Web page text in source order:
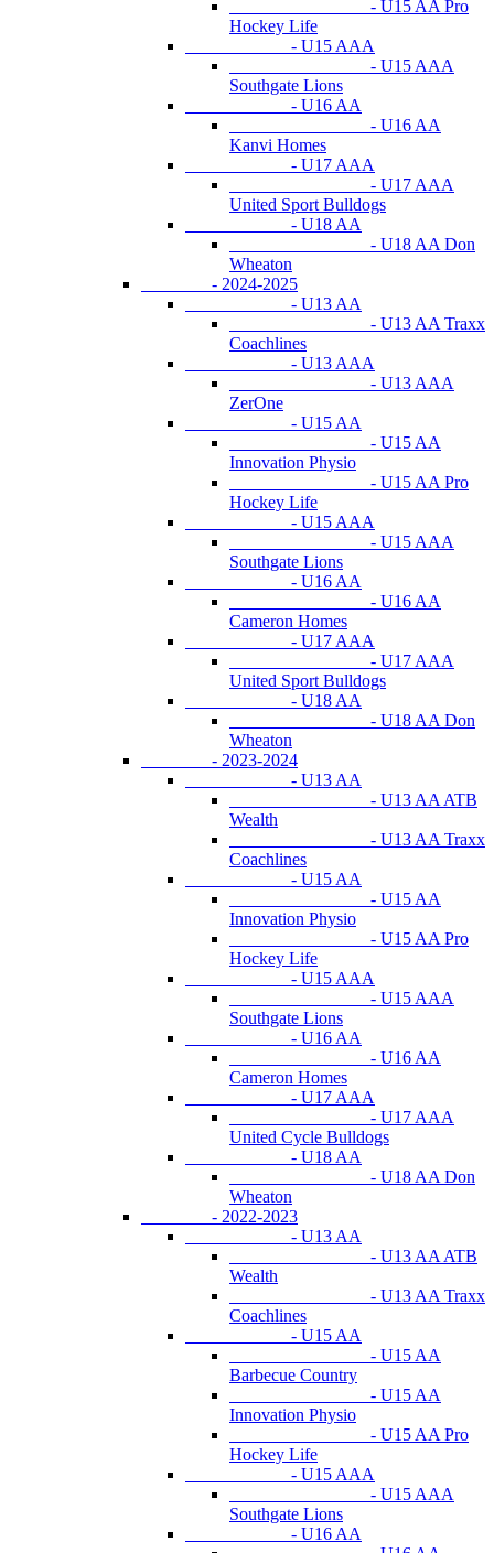
- U15 AA Pro
Hockey Life
- U15 AAA
- U15 AAA
Southgate Lions
- U16 AA
- U16 AA
Kanvi Homes
- U17 AAA
- U17 AAA
United Sport Bulldogs
- U18 AA
- U18 AA Don
Wheaton
- 2024-2025
- U13 AA
- U13 AA Traxx
Coachlines
- U13 AAA
- U13 AAA
ZerOne
- U15 AA
- U15 AA
Innovation Physio
- U15 AA Pro
Hockey Life
- U15 AAA
- U15 AAA
Southgate Lions
- U16 AA
- U16 AA
Cameron Homes
- U17 AAA
- U17 AAA
United Sport Bulldogs
- U18 AA
- U18 AA Don
Wheaton
- 2023-2024
- U13 AA
- U13 AA ATB
Wealth
- U13 AA Traxx
Coachlines
- U15 AA
- U15 AA
Innovation Physio
- U15 AA Pro
Hockey Life
- U15 AAA
- U15 AAA
Southgate Lions
- U16 AA
- U16 AA
Cameron Homes
- U17 AAA
- U17 AAA
United Cycle Bulldogs
- U18 AA
- U18 AA Don
Wheaton
- 2022-2023
- U13 AA
- U13 AA ATB
Wealth
- U13 AA Traxx
Coachlines
- U15 AA
- U15 AA
Barbecue Country
- U15 AA
Innovation Physio
- U15 AA Pro
Hockey Life
- U15 AAA
- U15 AAA
Southgate Lions
- U16 AA